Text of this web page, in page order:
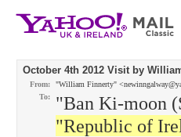
October 4th 2012 Visit by
From:
"William Finnerty"
To:
"Ban Ki-moon
"Republic of